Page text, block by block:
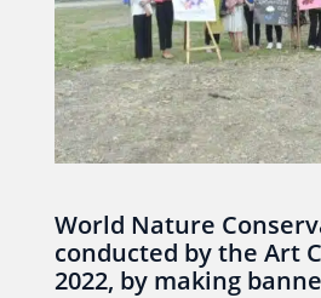
World Nature
conducted by the Art
2022, by making